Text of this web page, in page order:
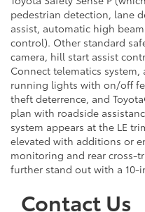
pedestrian detection, lane
assist, automatic high
control). Other standard
camera, hill start assist
Connect telematics system,
running lights with on/off
theft deterrence, and
plan with roadside
system appears at the LE
elevated with additions or
monitoring and rear cross-
further stand out with a 10-
Contact Us